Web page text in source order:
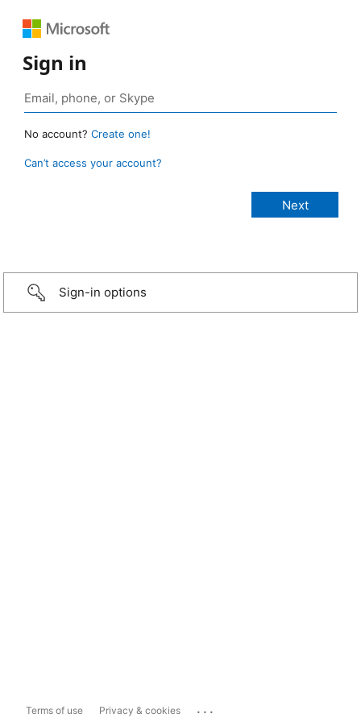
Sign in
No account? Create one!
Can’t access your account?
Sign-in options
Terms of use Privacy & cookies ...